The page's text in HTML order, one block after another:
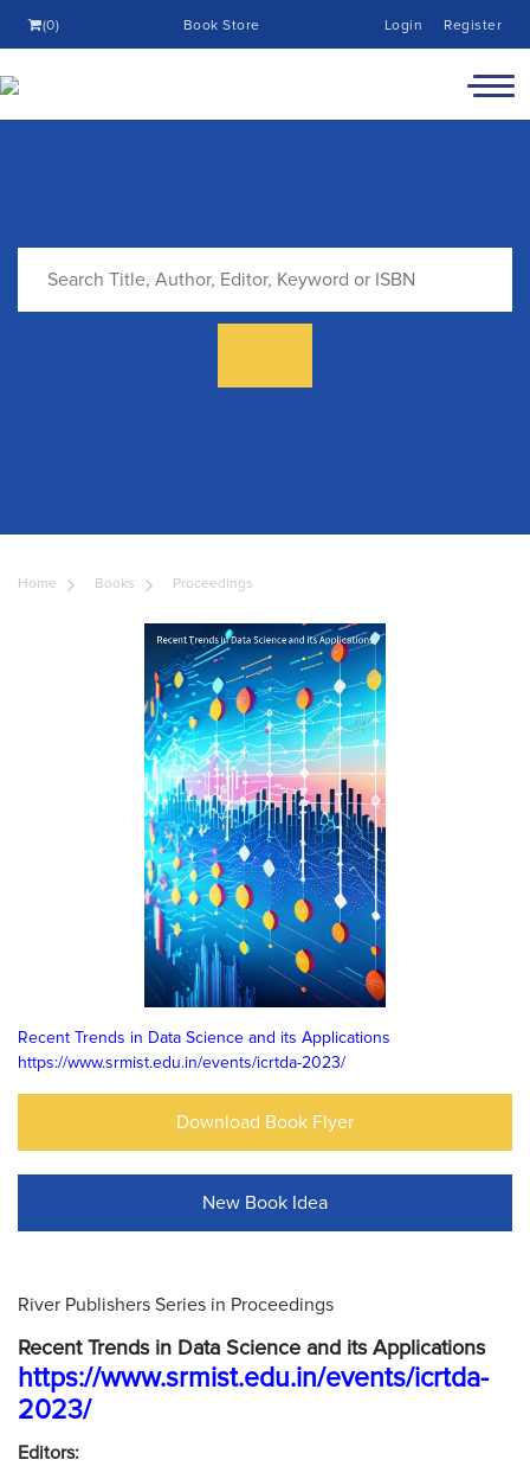
(0) Book Store Login Register
Home Books Proceedings
Recent Trends in Data Science and its Applications
https://www.srmist.edu.in/events/icrtda-2023/
Download Book Flyer
New Book Idea
River Publishers Series in Proceedings
Recent Trends in Data Science and its Applications
https://www.srmist.edu.in/events/icrtda-
2023/
Editors: